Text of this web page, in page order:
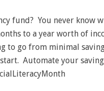
fund? You never know
to a year worth of
to go from minimal
Automate your